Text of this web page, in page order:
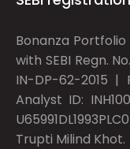
Bonanza Portfolio
with SEBI Regn.
IN-DP-62-2015 |
Analyst ID:
Trupti Milind Khot.